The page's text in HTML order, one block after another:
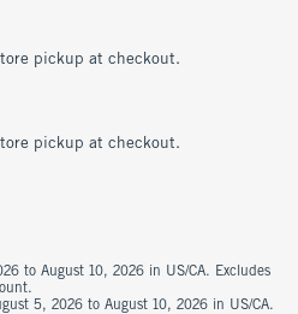
pickup at checkout.
pickup at checkout.
to August 10, 2026 in US/CA. Excludes
5, 2026 to August 10, 2026 in US/CA.